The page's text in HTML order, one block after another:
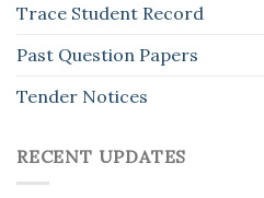
Trace Student Record
Past Question Papers
Tender Notices
RECENT UPDATES